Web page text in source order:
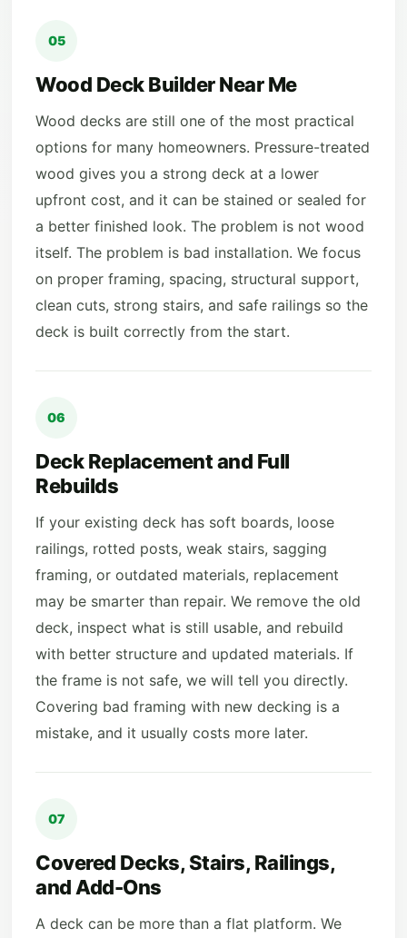
05
Wood Deck Builder Near Me
Wood decks are still one of the most practical
options for many homeowners. Pressure-treated
wood gives you a strong deck at a lower
upfront cost, and it can be stained or sealed for
a better finished look. The problem is not wood
itself. The problem is bad installation. We focus
on proper framing, spacing, structural support,
clean cuts, strong stairs, and safe railings so the
deck is built correctly from the start.
06
Deck Replacement and Full
Rebuilds
If your existing deck has soft boards, loose
railings, rotted posts, weak stairs, sagging
framing, or outdated materials, replacement
may be smarter than repair. We remove the old
deck, inspect what is still usable, and rebuild
with better structure and updated materials. If
the frame is not safe, we will tell you directly.
Covering bad framing with new decking is a
mistake, and it usually costs more later.
07
Covered Decks, Stairs, Railings,
and Add-Ons
A deck can be more than a flat platform. We